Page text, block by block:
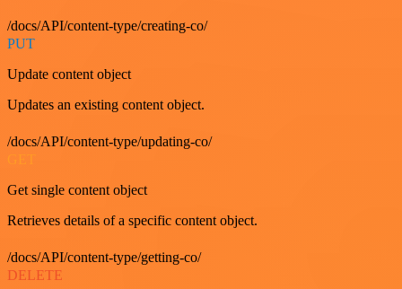
/docs/API/content-type/creating-co/
PUT
Update content object
Updates an existing content object.
/docs/API/content-type/updating-co/
Get single content object
Retrieves details of a specific content object.
/docs/API/content-type/getting-co/
DELETE